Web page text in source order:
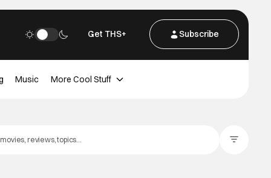
Get THS+ Subscribe
Music More Cool Stuff